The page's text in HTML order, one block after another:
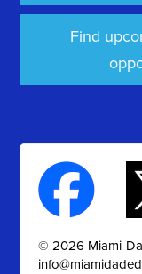
Find
© 2026 Miami-